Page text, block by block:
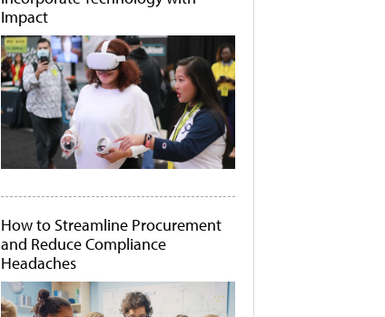
Impact
How to Streamline Procurement
and Reduce Compliance
Headaches